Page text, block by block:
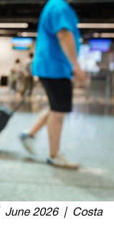
June 2026 | Costa